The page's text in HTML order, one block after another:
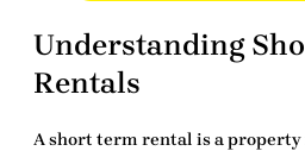
Understanding
Rentals
Ashort term rental is a